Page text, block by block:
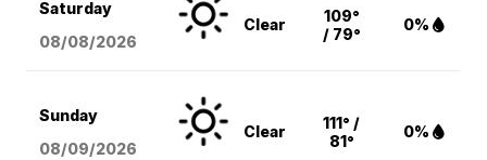
Saturday
08/08/2026
Clear
109°
/ 79°
0%
Sunday
08/09/2026
Clear
111° /
81°
0%